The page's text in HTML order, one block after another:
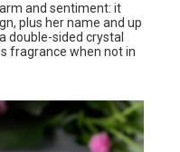
and sentiment: it
plus her name and up
double-sided crystal
fragrance when not in